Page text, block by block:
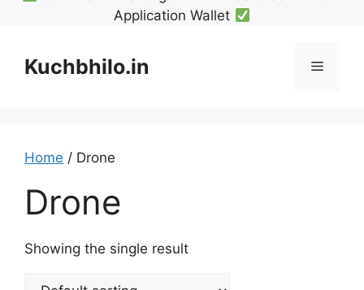
Application Wallet
contentKuchbhilo.in Menu
Home / Drone
Drone
Showing the single result